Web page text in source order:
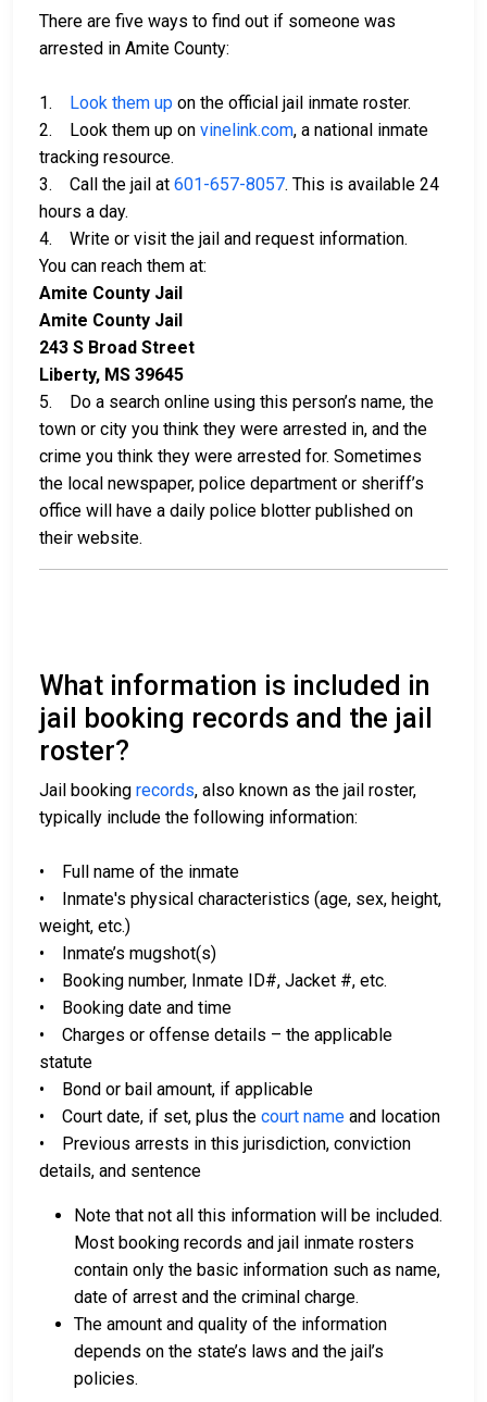
There are five ways to find out if someone was
arrested in Amite County:
1. Look them up on the official jail inmate roster.
2. Look them up on vinelink.com, a national inmate
tracking resource.
3. Call the jail at 601-657-8057. This is available 24
hours a day.
4. Write or visit the jail and request information.
You can reach them at:
Amite County Jail
Amite County Jail
243 S Broad Street
Liberty, MS 39645
5. Do a search online using this person’s name, the
town or city you think they were arrested in, and the
crime you think they were arrested for. Sometimes
the local newspaper, police department or sheriff’s
office will have a daily police blotter published on
their website.
What information is included in
jail booking records and the jail
roster?
Jail booking records, also known as the jail roster,
typically include the following information:
• Full name of the inmate
• Inmate's physical characteristics (age, sex, height,
weight, etc.)
• Inmate’s mugshot(s)
• Booking number, Inmate ID#, Jacket #, etc.
• Booking date and time
• Charges or offense details – the applicable
statute
• Bond or bail amount, if applicable
• Court date, if set, plus the court name and location
• Previous arrests in this jurisdiction, conviction
details, and sentence
Note that not all this information will be included.
Most booking records and jail inmate rosters
contain only the basic information such as name,
date of arrest and the criminal charge.
The amount and quality of the information
depends on the state’s laws and the jail’s
policies.